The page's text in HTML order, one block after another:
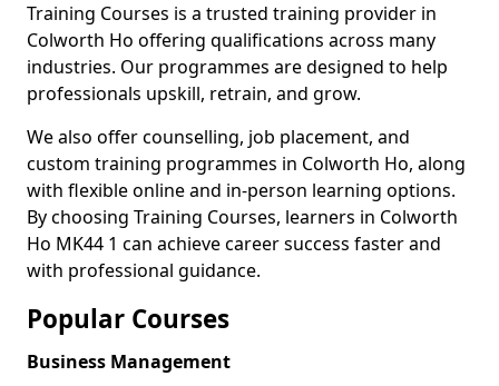
Training Courses is a trusted training provider in
Colworth Ho offering qualifications across many
industries. Our programmes are designed to help
professionals upskill, retrain, and grow.
We also offer counselling, job placement, and
custom training programmes in Colworth Ho, along
with flexible online and in-person learning options.
By choosing Training Courses, learners in Colworth
Ho MK44 1 can achieve career success faster and
with professional guidance.
Popular Courses
Business Management